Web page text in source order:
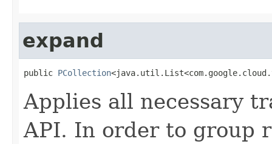
expand
public PCollection
Applies all necessary
API. In order to group